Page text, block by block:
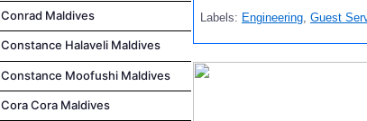
Conrad Maldives
Constance Halaveli Maldives
Constance Moofushi Maldives
Cora Cora Maldives
Labels: Engineering, Guest